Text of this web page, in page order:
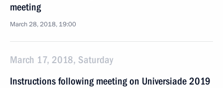
meeting
March 28, 2018, 19:00
March 17, 2018, Saturday
Instructions following meeting on Universiade 2019